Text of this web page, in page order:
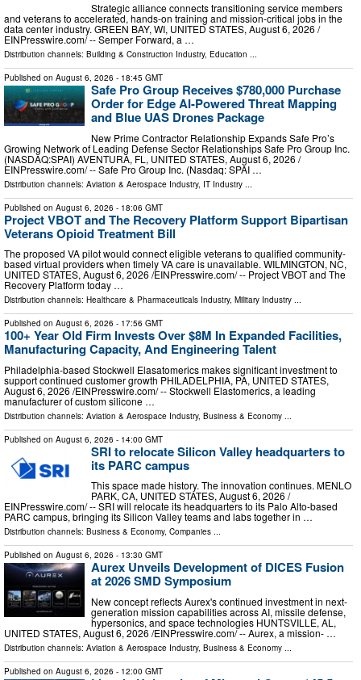
Strategic alliance connects transitioning service members
and veterans to accelerated, hands-on training and mission-critical jobs in the
data center industry. GREEN BAY, WI, UNITED STATES, August 6, 2026 /⁨
EINPresswire.com⁩/ -- Semper Forward, a …
Distribution channels: Building & Construction Industry, Education ...
Published on August 6, 2026 - 18:45 GMT
Safe Pro Group Receives $780,000 Purchase
Order for Edge AI-Powered Threat Mapping
and Blue UAS Drones Package
New Prime Contractor Relationship Expands Safe Pro’s
Growing Network of Leading Defense Sector Relationships Safe Pro Group Inc.
(NASDAQ:SPAI) AVENTURA, FL, UNITED STATES, August 6, 2026 /⁨
EINPresswire.com⁩/ -- Safe Pro Group Inc. (Nasdaq: SPAI …
Distribution channels: Aviation & Aerospace Industry, IT Industry
Published on August 6, 2026 - 18:06 GMT
Project VBOT and The Recovery Platform Support Bipartisan
Veterans Opioid Treatment Bill
The proposed VA pilot would connect eligible veterans to qualified community-
based virtual providers when timely VA care is unavailable. WILMINGTON, NC,
UNITED STATES, August 6, 2026 /⁨EINPresswire.com⁩/ -- Project VBOT and The
Recovery Platform today …
Distribution channels: Healthcare & Pharmaceuticals Industry, Military Industry ...
Published on August 6, 2026 - 17:56 GMT
100+ Year Old Firm Invests Over $8M In Expanded Facilities,
Manufacturing Capacity, And Engineering Talent
Philadelphia-based Stockwell Elasatomerics makes significant investment to
support continued customer growth PHILADELPHIA, PA, UNITED STATES,
August 6, 2026 /⁨EINPresswire.com⁩/ -- Stockwell Elastomerics, a leading
manufacturer of custom silicone …
Distribution channels: Aviation & Aerospace Industry, Business & Economy ...
Published on August 6, 2026 - 14:00 GMT
SRI to relocate Silicon Valley headquarters to
its PARC campus
This space made history. The innovation continues. MENLO
PARK, CA, UNITED STATES, August 6, 2026 /⁨
EINPresswire.com⁩/ -- SRI will relocate its headquarters to its Palo Alto-based
PARC campus, bringing its Silicon Valley teams and labs together in …
Distribution channels: Business & Economy, Companies ...
Published on August 6, 2026 - 13:30 GMT
Aurex Unveils Development of DICES Fusion
at 2026 SMD Symposium
New concept reflects Aurex's continued investment in next-
generation mission capabilities across AI, missile defense,
hypersonics, and space technologies HUNTSVILLE, AL,
UNITED STATES, August 6, 2026 /⁨EINPresswire.com⁩/ -- Aurex, a mission- …
Distribution channels: Aviation & Aerospace Industry, Business & Economy ...
Published on August 6, 2026 - 12:00 GMT